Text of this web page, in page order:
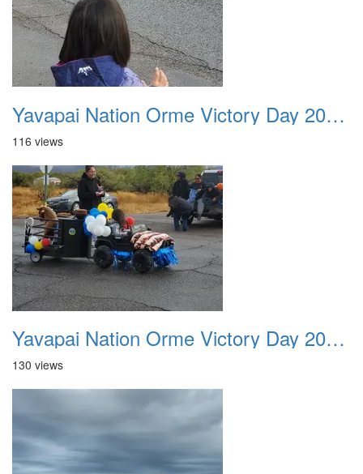
Yavapai Nation Orme Victory Day 20231118 032
116 views
Yavapai Nation Orme Victory Day 20231118 033
130 views